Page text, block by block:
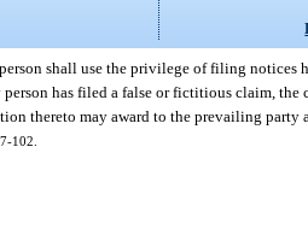
shall use the privilege of filing notices
has filed a false or fictitious claim,
thereto may award to the prevailing
102.